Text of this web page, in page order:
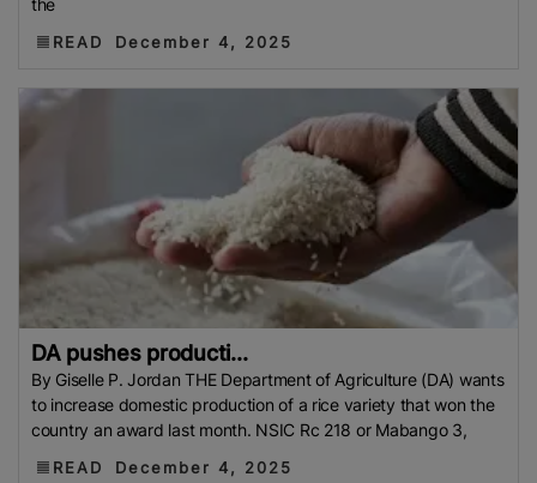
READ December 4, 2025
DA pushes producti...
By Giselle P. Jordan THE Department of Agriculture (DA) wants
to increase domestic production of a rice variety that won the
country an award last month. NSIC Rc 218 or Mabango 3,
READ December 4, 2025